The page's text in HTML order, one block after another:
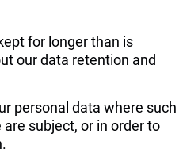
for longer than is
our data retention and
personal data where such
subject, or in order to